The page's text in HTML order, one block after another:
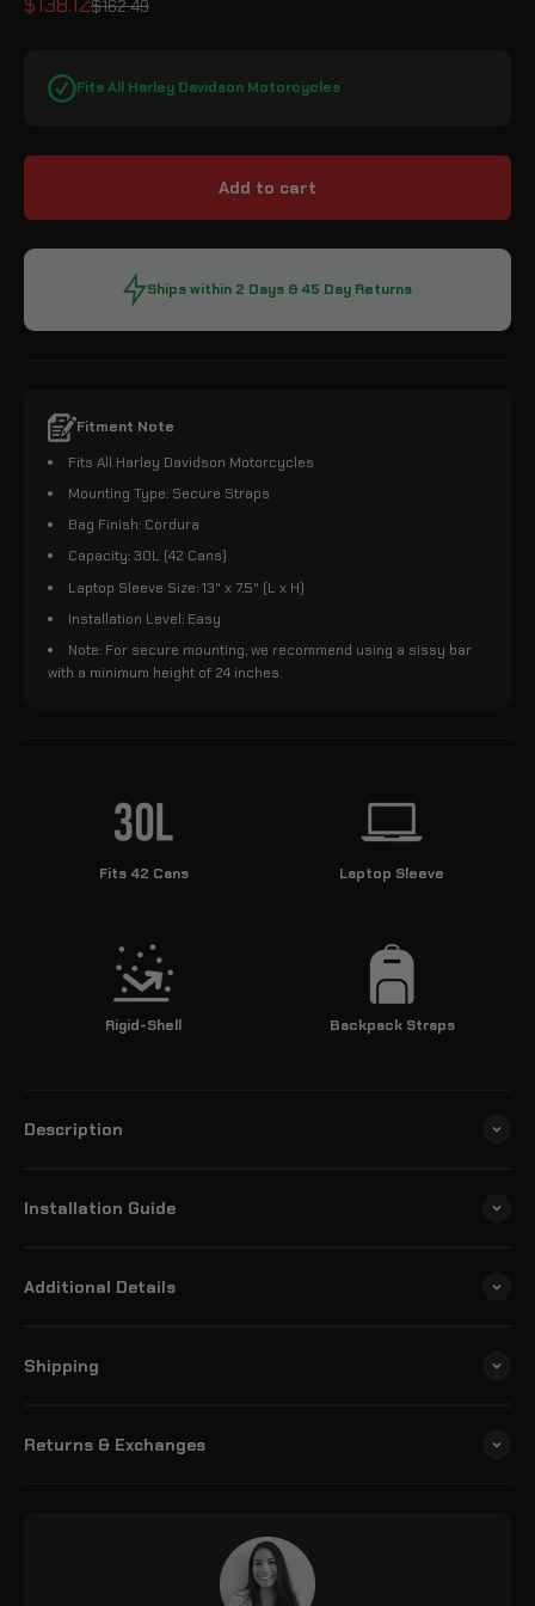
Regular price
$162.49
Fits All Harley Davidson Motorcycles
Add to cart
Ships within 2 Days & 45 Day Returns
Fitment Note
Fits All Harley Davidson Motorcycles
Mounting Type: Secure Straps
Bag Finish: Cordura
Capacity: 30L (42 Cans)
Laptop Sleeve Size: 13" x 7.5" (L x H)
Installation Level: Easy
Note: For secure mounting, we recommend using a sissy bar
with a minimum height of 24 inches.
Fits 42 Cans Laptop Sleeve
Rigid-Shell Backpack Straps
Description
Installation Guide
Additional Details
Shipping
Returns & Exchanges